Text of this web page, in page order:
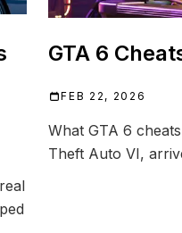
GTA 6
FEB 22, 2026
What GTA 6
Theft Auto VI,